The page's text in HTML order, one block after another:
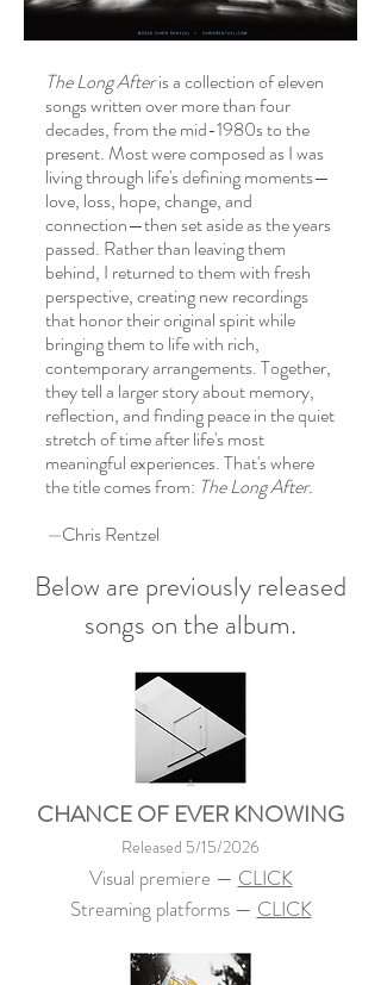
About
The Long Afteris a collection of eleven
songs written over more than four
decades, from the mid-1980s to the
present. Most were composed as I was
living through life's defining moments—
love, loss, hope, change, and
connection—then set aside as the years
passed. Rather than leaving them
behind, I returned to them with fresh
perspective, creating new recordings
that honor their original spirit while
bringing them to life with rich,
contemporary arrangements. Together,
they tell a larger story about memory,
reflection, and finding peace in the quiet
stretch of time after life's most
meaningful experiences. That's where
the title comes from: The Long After.
—Chris Rentzel
Below are previously released
songs on the album.
CHANCE OF EVER KNOWING
Released 5/15/2026
Visual premiere — CLICK
Streaming platforms — CLICK